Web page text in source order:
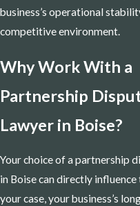
business’s operational
competitive environment.
Why Work With a
Partnership
Lawyer in Boise?
Your choice of a partnership
in Boise can directly
your case, your business’s